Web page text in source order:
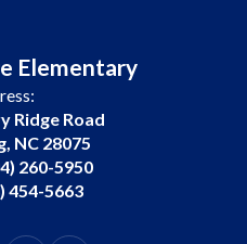
Elementary
Ridge Road
NC 28075
260-5950
454-5663